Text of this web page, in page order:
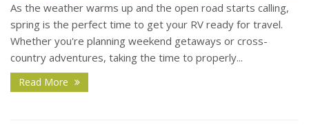
As the weather warms up and the open road starts calling,
spring is the perfect time to get your RV ready for travel.
Whether you're planning weekend getaways or cross-
country adventures, taking the time to properly...
Read More